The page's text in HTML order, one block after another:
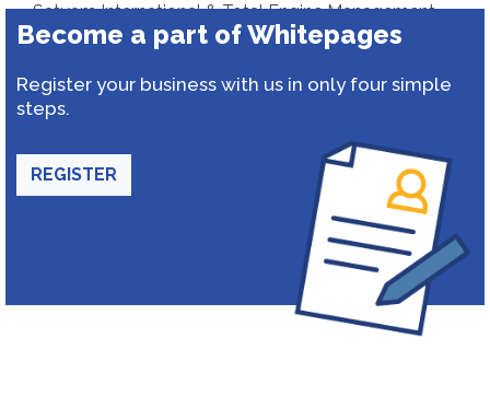
Satyam International & Total Engine Management
Services Private Limited
Become a part of Whitepages
Register your business with us in only four simple
steps.
REGISTER